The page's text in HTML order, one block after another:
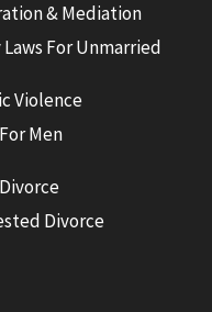
& Mediation
For Unmarried
Violence
Men
Divorce